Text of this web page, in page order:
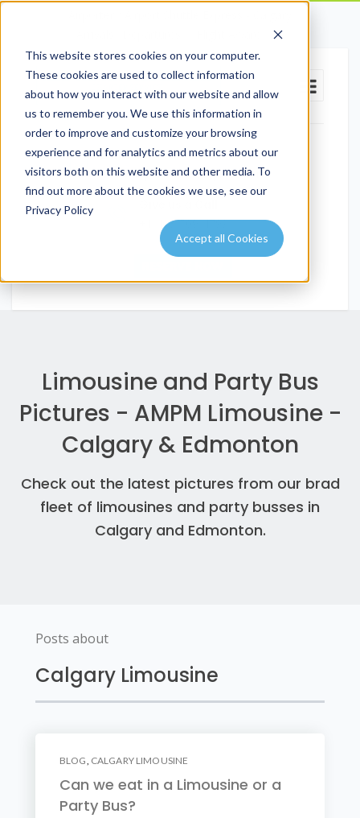
This website stores cookies on your computer.
These cookies are used to collect information
about how you interact with our website and allow
us to remember you. We use this information in
order to improve and customize your browsing
experience and for analytics and metrics about our
visitors both on this website and other media. To
find out more about the cookies we use, see our
Privacy Policy
Accept all Cookies
Email Us
info@airportshuttleexpress.com
+1 403-509-4799
Limousine and Party Bus
Pictures - AMPM Limousine -
Calgary & Edmonton
Check out the latest pictures from our brad
fleet of limousines and party busses in
Calgary and Edmonton.
Posts about
Calgary Limousine
BLOG CALGARY LIMOUSINE
Can we eat in a Limousine or a
Party Bus?